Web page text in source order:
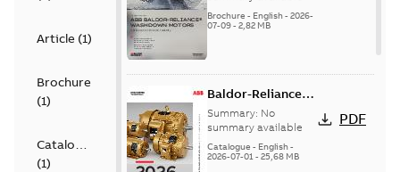
Article (1)
Brochure
(1)
Catalogue
(1)
protection and
reliability
Brochure - English- 2026-
07-09- 2,82 MB
Baldor-Reliance
501 Standard
motor product
catalog
Summary: No
summary available
Catalogue - English-
2026-07-01- 25,68 MB
PDF